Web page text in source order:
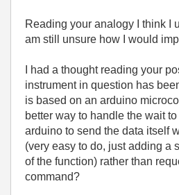
Reading your analogy I think I
am still unsure how I would
I had a thought reading your
instrument in question has
is based on an arduino
better way to handle the wait
arduino to send the data itself
(very easy to do, just adding a
of the function) rather than
command?